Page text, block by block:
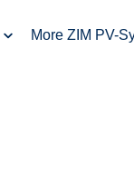
More ZIM PV-